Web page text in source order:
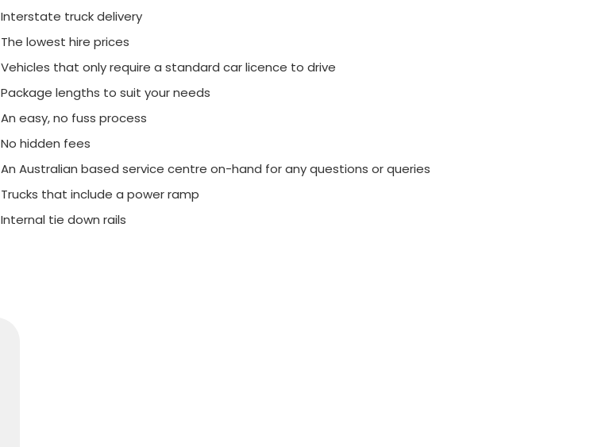
Interstate truck delivery
The lowest hire prices
Vehicles that only require a standard car licence to drive
Package lengths to suit your needs
An easy, no fuss process
No hidden fees
An Australian based service centre on-hand for any questions or queries
Trucks that include a power ramp
Internal tie down rails